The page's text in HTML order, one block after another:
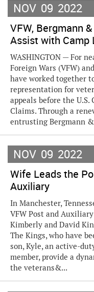
NOV 09 2022
VFW, Bergmann
Assist with Camp
WASHINGTON — For
Foreign Wars (VFW)
have worked together
representation for
appeals before the
Claims. Through a
entrusting Bergmann
NOV 09 2022
Wife Leads the
Auxiliary
In Manchester,
VFW Post and
Kimberly and David
The Kings, who have
son, Kyle, an active-
member, provide a
the veterans&...